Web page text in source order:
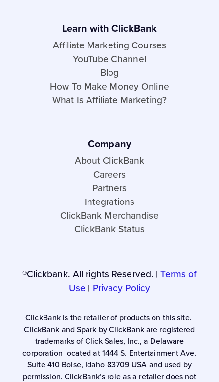
Learn with ClickBank
Affiliate Marketing Courses
YouTube Channel
Blog
How To Make Money Online
What Is Affiliate Marketing?
Company
About ClickBank
Careers
Partners
Integrations
ClickBank Merchandise
ClickBank Status
®Clickbank. All rights Reserved. | Terms of
Use | Privacy Policy
ClickBank is the retailer of products on this site.
ClickBank and Spark by ClickBank are registered
trademarks of Click Sales, Inc., a Delaware
corporation located at 1444 S. Entertainment Ave.
Suite 410 Boise, Idaho 83709 USA and used by
permission. ClickBank’s role as a retailer does not